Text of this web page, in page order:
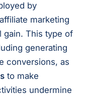
by
marketing
gain. This type of
generating
conversions, as
to make
undermine